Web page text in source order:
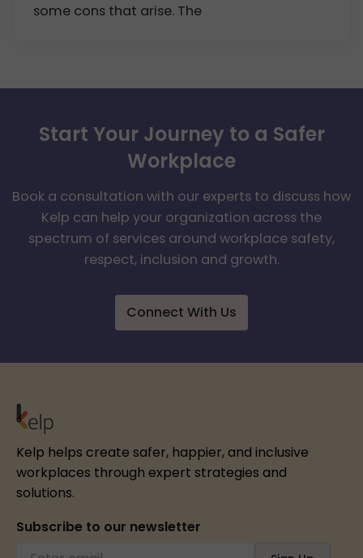
some cons that arise. The
Start Your Journey to a Safer
Workplace
Book a consultation with our experts to discuss how
Kelp can help your organization across the
spectrum of services around workplace safety,
respect, inclusion and growth.
Connect With Us
Kelp helps create safer, happier, and inclusive
workplaces through expert strategies and
solutions.
Subscribe to our newsletter